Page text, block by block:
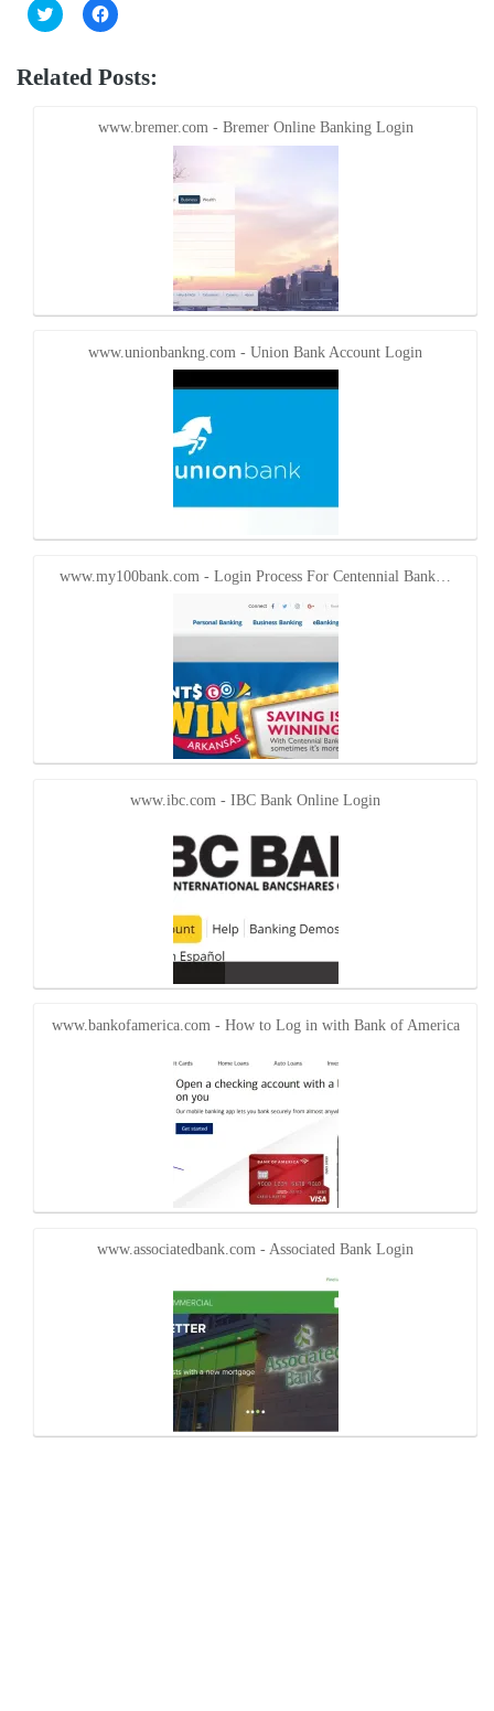
Click
to
Twitter
(Opens
window)
Click
to
Facebook
(Opens
window)
Related Posts:
www.bremer.com - Bremer Online Banking Login
www.unionbankng.com - Union Bank Account Login
www.my100bank.com - Login Process For Centennial Bank…
www.ibc.com - IBC Bank Online Login
www.bankofamerica.com - How to Log in with Bank of America
www.associatedbank.com - Associated Bank Login